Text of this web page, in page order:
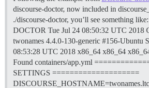
discourse-doctor, now included in
./discourse-doctor, you’ll see something
DOCTOR Tue Jul 24 08:50:32 UTC 2018
twonames 4.4.0-130-generic #156-Ubuntu
08:53:28 UTC 2018 x86_64 x86_64
Found containers/app.yml
SETTINGS ====================